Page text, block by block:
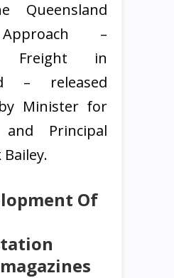
Queensland
–
Freight in
– released
Minister for
Principal
Bailey.
Of